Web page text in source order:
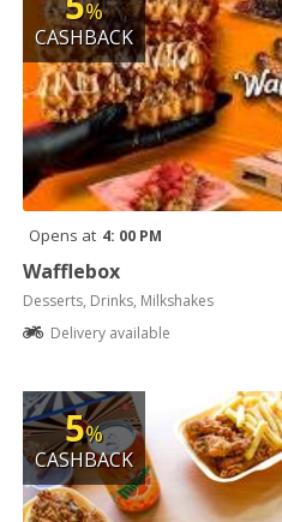
%
CASHBACK
Opens at 4: 00 PM
Wafflebox
Desserts, Drinks, Milkshakes
Delivery available
5%
CASHBACK